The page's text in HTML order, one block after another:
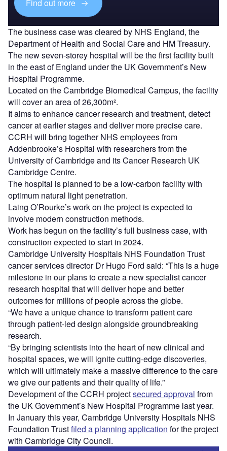
Find out more
The business case was cleared by NHS England, the
Department of Health and Social Care and HM Treasury.
The new seven-storey hospital will be the first facility built
in the east of England under the UK Government’s New
Hospital Programme.
Located on the Cambridge Biomedical Campus, the facility
will cover an area of 26,300m².
It aims to enhance cancer research and treatment, detect
cancer at earlier stages and deliver more precise care.
CCRH will bring together NHS employees from
Addenbrooke’s Hospital with researchers from the
University of Cambridge and its Cancer Research UK
Cambridge Centre.
The hospital is planned to be a low-carbon facility with
optimum natural light penetration.
Laing O’Rourke’s work on the project is expected to
involve modern construction methods.
Work has begun on the facility’s full business case, with
construction expected to start in 2024.
Cambridge University Hospitals NHS Foundation Trust
cancer services director Dr Hugo Ford said: “This is a huge
milestone in our plans to create a new specialist cancer
research hospital that will deliver hope and better
outcomes for millions of people across the globe.
“We have a unique chance to transform patient care
through patient-led design alongside groundbreaking
research.
“By bringing scientists into the heart of new clinical and
hospital spaces, we will ignite cutting-edge discoveries,
which will ultimately make a massive difference to the care
we give our patients and their quality of life.”
Development of the CCRH projectsecured approval from
the UK Government’s New Hospital Programme last year.
In January this year, Cambridge University Hospitals NHS
Foundation Trustfiled a planning application for the project
with Cambridge City Council.